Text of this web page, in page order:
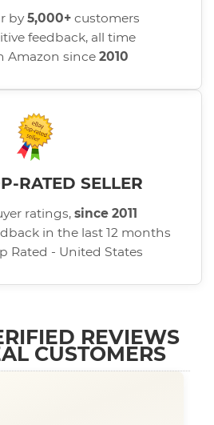
by5,000+ customers
feedback, all time
Amazon since 2010
RATED SELLER
ratings, since 2011
in the last 12 months
Rated - United States
REVIEWS
CUSTOMERS